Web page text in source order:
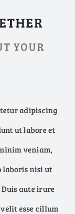
YOUR
adipiscing
ut labore et
veniam,
laboris nisi ut
aute irure
esse cillum